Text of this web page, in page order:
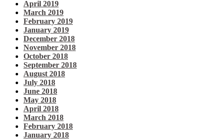
April 2019
March 2019
February 2019
January 2019
December 2018
November 2018
October 2018
September 2018
August 2018
July 2018
June 2018
May 2018
April 2018
March 2018
February 2018
January 2018